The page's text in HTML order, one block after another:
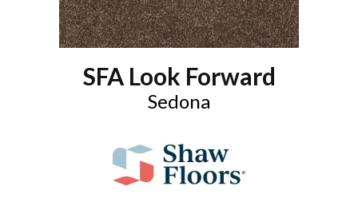
SFA Look Forward
Sedona